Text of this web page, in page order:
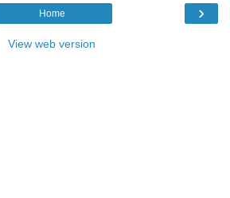
›
Home
View web version